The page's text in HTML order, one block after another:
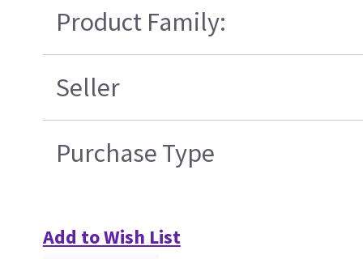
Product Family:
Seller
Purchase Type
Add to Wish List